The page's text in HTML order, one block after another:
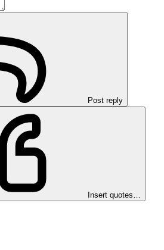
Post reply
Insert quotes…